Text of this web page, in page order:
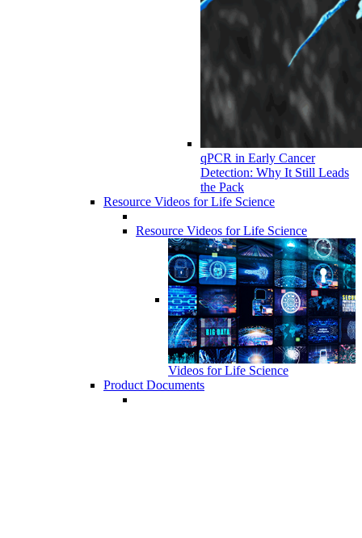
qPCR in Early Cancer
Detection: Why It Still Leads
the Pack
Resource Videos for Life Science
Resource Videos for Life Science
Videos for Life Science
Product Documents